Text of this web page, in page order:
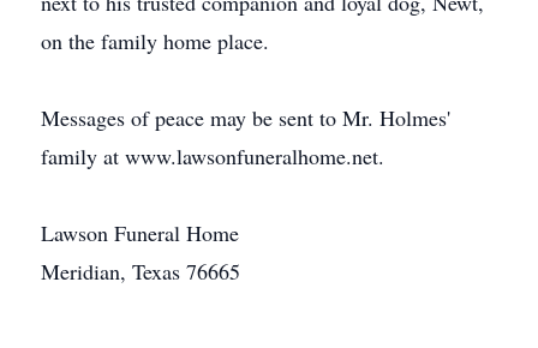
on the family home place.
Messages of peace may be sent to Mr. Holmes'
family at www.lawsonfuneralhome.net.
Lawson Funeral Home
Meridian, Texas 76665